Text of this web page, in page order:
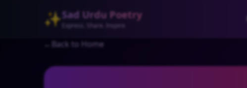
✨Sad Urdu Poetry
Express. Share. Inspire
Back to Home